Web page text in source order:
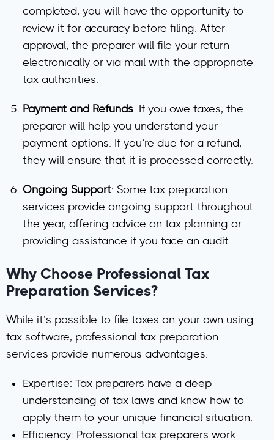
completed, you will have the opportunity to
review it for accuracy before filing. After
approval, the preparer will file your return
electronically or via mail with the appropriate
tax authorities.
Payment and Refunds: If you owe taxes, the
preparer will help you understand your
payment options. If you’re due for a refund,
they will ensure that it is processed correctly.
Ongoing Support: Some tax preparation
services provide ongoing support throughout
the year, offering advice on tax planning or
providing assistance if you face an audit.
Why Choose Professional Tax
Preparation Services?
While it’s possible to file taxes on your own using
tax software, professional tax preparation
services provide numerous advantages:
Expertise: Tax preparers have a deep
understanding of tax laws and know how to
apply them to your unique financial situation.
Efficiency: Professional tax preparers work